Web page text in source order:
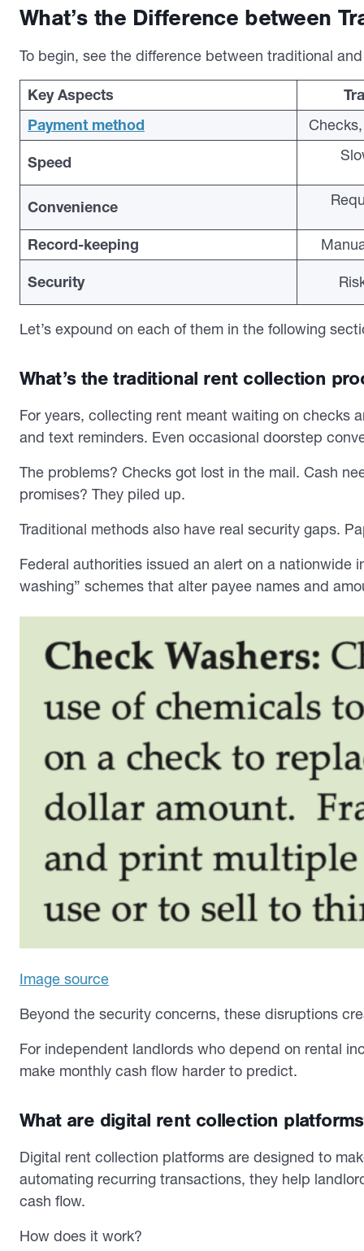
What’s the Difference between
To begin, see the difference between traditional
Key Aspects
Payment method
Speed
Convenience
Record-keeping
Security
Let’s expound on each of them in the following
What’s the traditional rent collection
For years, collecting rent meant waiting on checks
and text reminders. Even occasional doorstep
The problems? Checks got lost in the mail. Cash
promises? They piled up.
Traditional methods also have real security gaps.
Federal authorities issued an alert on a nationwide
washing” schemes that alter payee names and
Image source
Beyond the security concerns, these disruptions
For independent landlords who depend on rental
make monthly cash flow harder to predict.
What are digital rent collection
Digital rent collection platforms are designed to
automating recurring transactions, they help
cash flow.
How does it work?